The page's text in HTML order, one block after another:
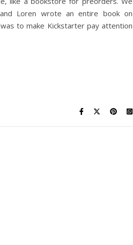
Loren wrote an entire book on
to make Kickstarter pay attention